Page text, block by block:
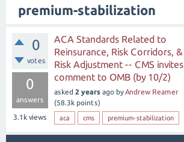
premium-stabilization
0
votes
0
answers
3.1k views
ACA Standards Related to
Reinsurance, Risk Corridors, &
Risk Adjustment -- CMS invites
comment to OMB (by 10/2)
asked 2 years ago byAndrew Reamer
(58.3k points)
aca cms premium-stabilization